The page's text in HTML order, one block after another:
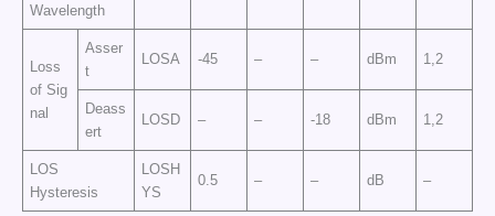
Wavelength
Loss
of Sig
nal
Asser
t
LOSA -45 – – dBm 1,2
Deass
ert
LOSD – – -18 dBm 1,2
LOS
Hysteresis
LOSH
YS
0.5 – – dB –